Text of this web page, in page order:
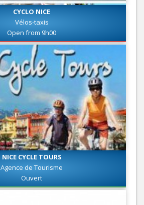
CYCLO NICE
Vélos-taxis
Open from 9h00
NICE CYCLE TOURS
Agence de Tourisme
Ouvert